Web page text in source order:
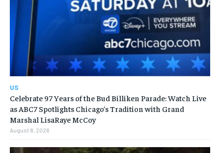
US
Celebrate 97 Years of the Bud Billiken Parade: Watch Live
as ABC7 Spotlights Chicago’s Tradition with Grand
Marshal LisaRaye McCoy
August 8, 2026